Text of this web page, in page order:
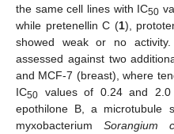
the same cell lines with IC50
while pretenellin C (1),
showed weak or no activity.
assessed against two
and MCF-7 (breast), where
IC50 values of 0.24 and 2.0
epothilone B, a microtubule
myxobacterium Sorangium